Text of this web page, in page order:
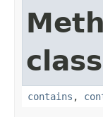
contains ,